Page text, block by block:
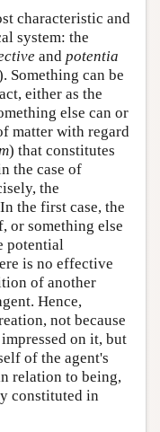
characteristic and
system: the
and potentia
Something can be
either as the
else can or
matter with regard
) that constitutes
the case of
the
the first case, the
or something else
potential
is no effective
of another
Hence,
not because
on it, but
of the agent's
relation to being,
constituted in